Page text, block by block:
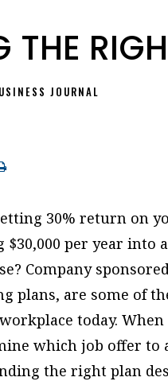
THE
JOURNAL
30% return on
per year into
Company
plans, are some of
today.
which job offer to
the right plan